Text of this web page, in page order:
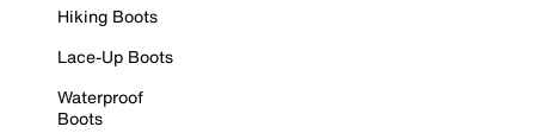
Hiking Boots
Lace-Up Boots
Waterproof
Boots